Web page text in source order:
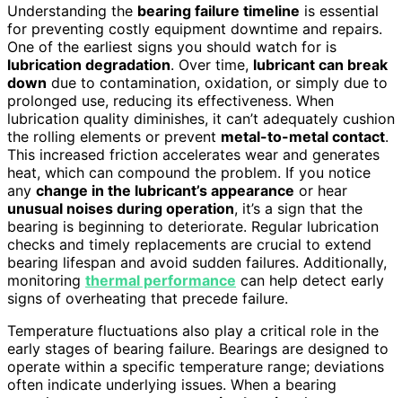
Understanding the bearing failure timeline is essential
for preventing costly equipment downtime and repairs.
One of the earliest signs you should watch for is
lubrication degradation. Over time, lubricant can break
down due to contamination, oxidation, or simply due to
prolonged use, reducing its effectiveness. When
lubrication quality diminishes, it can’t adequately cushion
the rolling elements or prevent metal-to-metal contact.
This increased friction accelerates wear and generates
heat, which can compound the problem. If you notice
any change in the lubricant’s appearance or hear
unusual noises during operation, it’s a sign that the
bearing is beginning to deteriorate. Regular lubrication
checks and timely replacements are crucial to extend
bearing lifespan and avoid sudden failures. Additionally,
monitoring thermal performance can help detect early
signs of overheating that precede failure.
Temperature fluctuations also play a critical role in the
early stages of bearing failure. Bearings are designed to
operate within a specific temperature range; deviations
often indicate underlying issues. When a bearing